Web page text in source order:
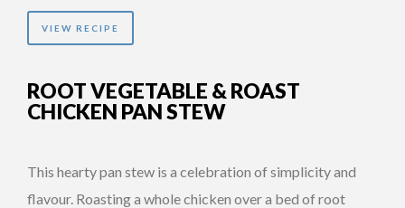
VIEW RECIPE
ROOT VEGETABLE & ROAST
CHICKEN PAN STEW
This hearty pan stew is a celebration of simplicity and
flavour. Roasting a whole chicken over a bed of root